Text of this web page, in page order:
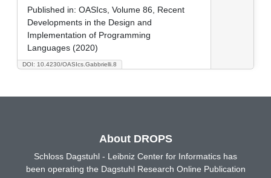
DOI: 10.4230/OASIcs.Gabbrielli.8
Published in: OASIcs, Volume 86, Recent
Developments in the Design and
Implementation of Programming
Languages (2020)
About DROPS
Schloss Dagstuhl - Leibniz Center for Informatics has
been operating the Dagstuhl Research Online Publication